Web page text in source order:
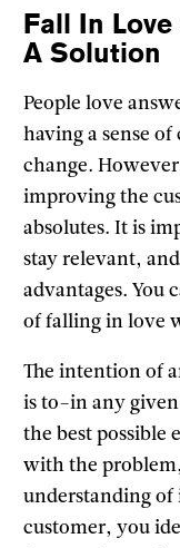
Fall In
A Solution
People love
having a sense
change.
improving the
absolutes. It is
stay relevant,
advantages. You
of falling in love
The intention of
is to–in any
the best possible
with the
understanding
customer, you